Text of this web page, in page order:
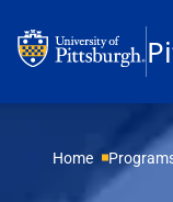
Academics
Undergraduate
Home